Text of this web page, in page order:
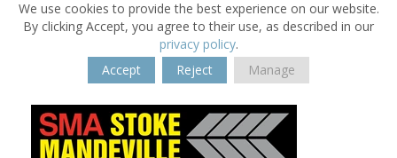
We use cookies to provide the best experience on our website.
By clicking Accept, you agree to their use, as described in our
privacy policy.
Accept
Reject Manage